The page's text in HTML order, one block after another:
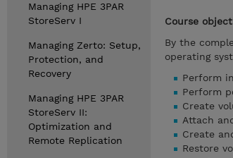
Managing HPE 3PAR
StoreServ I
Managing Zerto: Setup,
Protection, and
Recovery
Managing HPE 3PAR
StoreServ II:
Optimization and
Remote Replication
Course
By the
operating
Perform
Perform
Create
Attach
Create
Restore